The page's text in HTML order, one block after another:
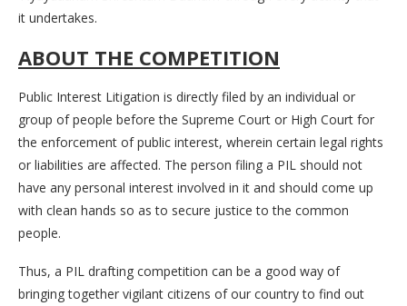
it undertakes.
ABOUT THE COMPETITION
Public Interest Litigation is directly filed by an individual or
group of people before the Supreme Court or High Court for
the enforcement of public interest, wherein certain legal rights
or liabilities are affected. The person filing a PIL should not
have any personal interest involved in it and should come up
with clean hands so as to secure justice to the common
people.
Thus, a PIL drafting competition can be a good way of
bringing together vigilant citizens of our country to find out